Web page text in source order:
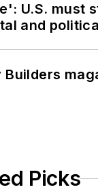
U.S. must
and
Builders
Picks